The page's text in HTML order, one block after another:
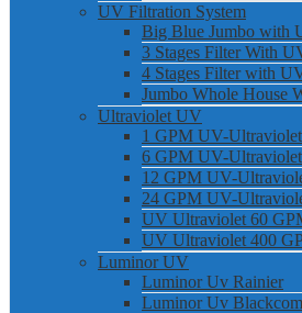
UV Filtration System
Big Blue Jumbo with
3 Stages Filter With
4 Stages Filter with
Jumbo Whole House
Ultraviolet UV
1 GPM UV-Ultraviolet
6 GPM UV-Ultraviolet
12 GPM UV-
24 GPM UV-
UV Ultraviolet 60
UV Ultraviolet 400
Luminor UV
Luminor Uv Rainier
Luminor Uv